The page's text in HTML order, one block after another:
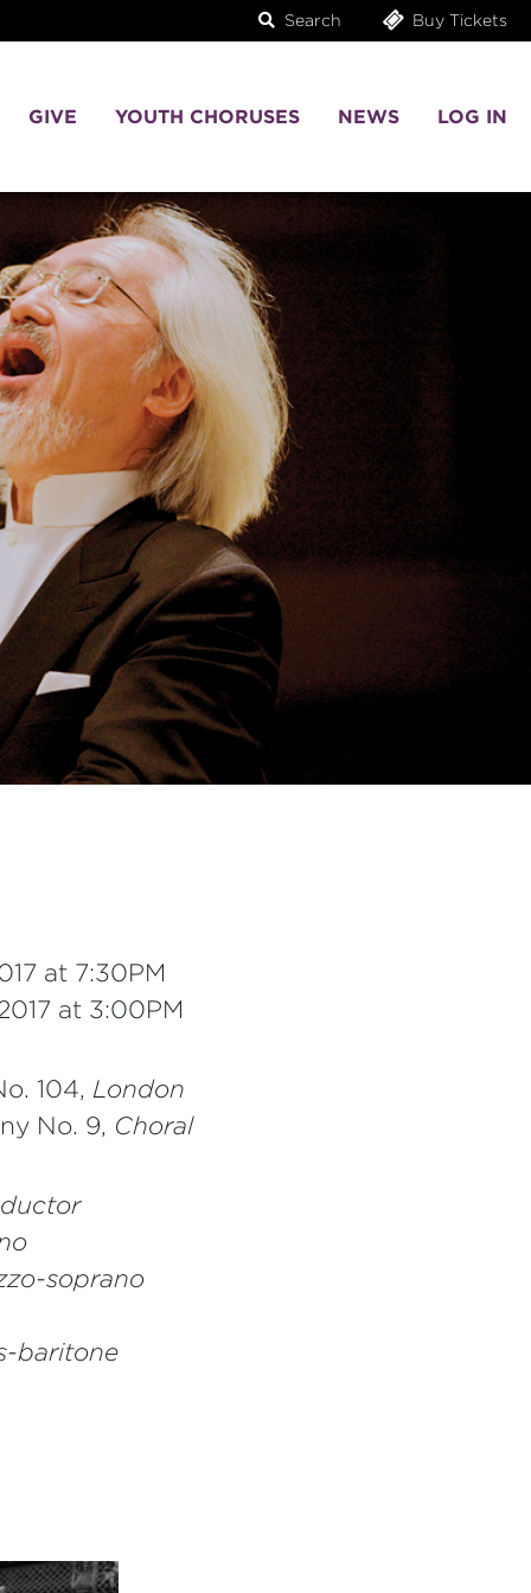
Search Buy Tickets
GIVE YOUTH CHORUSES NEWS LOG IN
at 7:30PM
at 3:00PM
104, London
No. 9, Choral
soprano
baritone